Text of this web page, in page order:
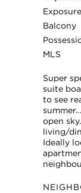
Exposure
Balcony
MLS
Super
suite
to see
open
living/
Ideally